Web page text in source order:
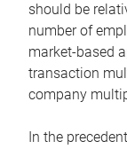
should be
number of
market-based
transaction
company
In the